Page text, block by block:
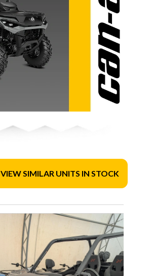
VIEW SIMILAR UNITS IN STOCK